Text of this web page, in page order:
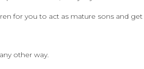
for you to act as mature sons and get
other way.